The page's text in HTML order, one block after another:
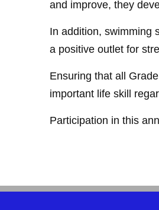
and improve, they
In addition, swimming
a positive outlet for
Ensuring that all
important life skill
Participation in this